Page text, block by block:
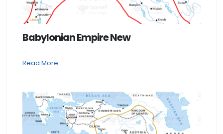
Babylonian Empire New
...
Read More